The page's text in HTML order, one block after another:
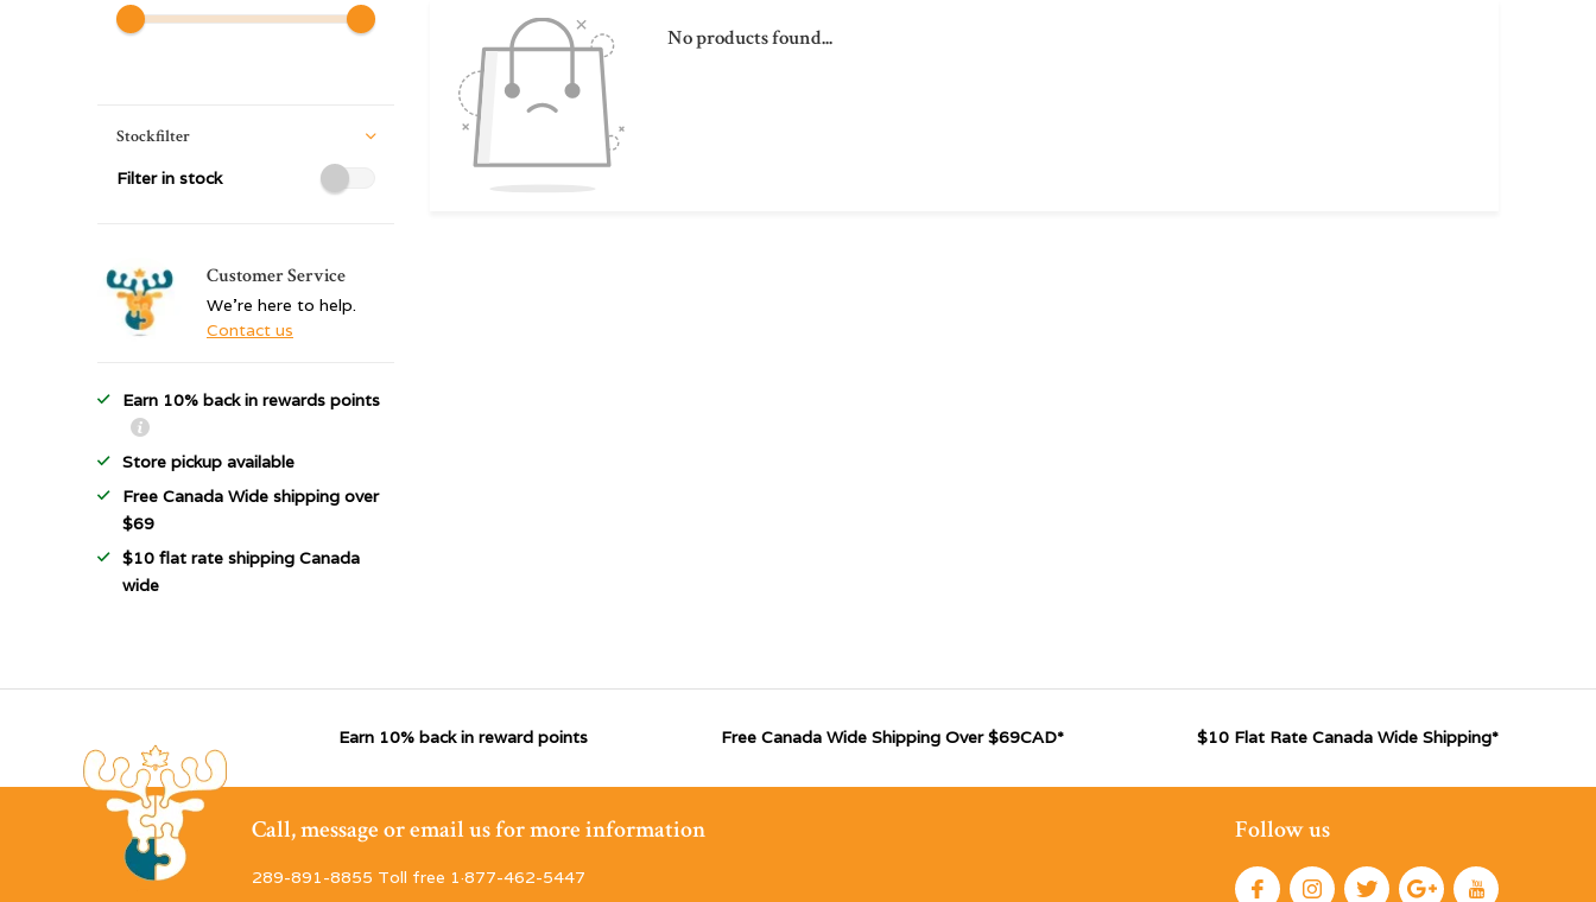
No products found...
Stockfilter
Filter in stock
Customer Service
We're here to help.
Contact us
Earn 10% back in rewards points
Store pickup available
Free Canada Wide shipping over
$69
$10 flat rate shipping Canada
wide
Earn 10% back in reward points Free Canada Wide Shipping Over $69CAD* $10 Flat Rate Canada Wide Shipping*
Call, message or email us for more information
289-891-8855 Toll free 1·877-462-5447
Follow us